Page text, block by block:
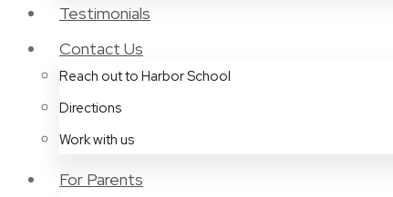
Testimonials
Contact Us
Reach out to Harbor School
Directions
Work with us
For Parents